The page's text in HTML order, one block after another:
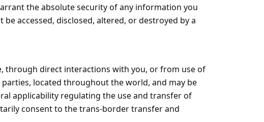
the absolute security of any information you
accessed, disclosed, altered, or destroyed by a
through direct interactions with you, or from use of
located throughout the world, and may be
applicability regulating the use and transfer of
consent to the trans-border transfer and